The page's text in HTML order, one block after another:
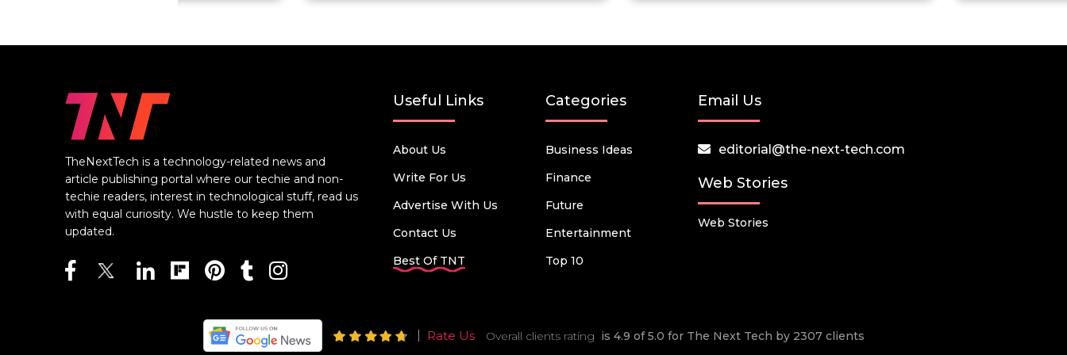
TheNextTech is a technology-related news and
article publishing portal where our techie and non-
techie readers, interest in technological stuff, read us
with equal curiosity. We hustle to keep them
updated.
Useful Links
About Us
Write For Us
Advertise With Us
Contact Us
Best Of TNT
Categories
Business Ideas
Finance
Future
Entertainment
Top 10
Email Us
editorial@the-next-tech.com
Web Stories
Web Stories
Rate Us Overall clients rating is 4.9 of 5.0 for The Next Tech by 2307 clients